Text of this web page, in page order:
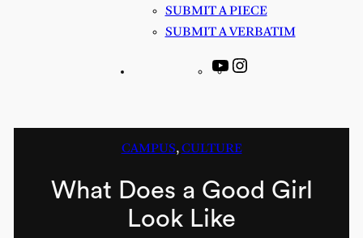
SUBMIT A PIECE
SUBMIT A VERBATIM
YouTube
CAMPUS, CULTURE
What Does a Good Girl
Look Like